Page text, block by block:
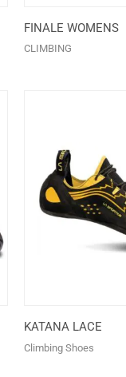
FINALE WOMENS
CLIMBING
KATANA LACE
Climbing Shoes